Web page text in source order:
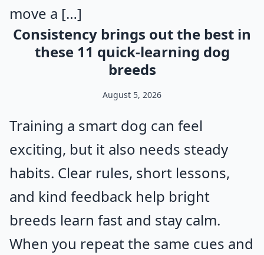
move a […]
Consistency brings out the best in
these 11 quick-learning dog
breeds
August 5, 2026
Training a smart dog can feel
exciting, but it also needs steady
habits. Clear rules, short lessons,
and kind feedback help bright
breeds learn fast and stay calm.
When you repeat the same cues and